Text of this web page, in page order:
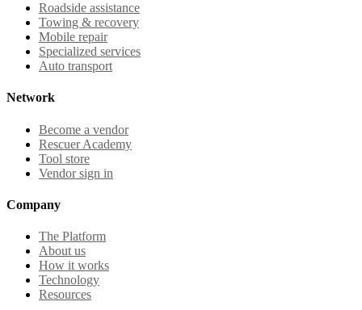
Roadside assistance
Towing & recovery
Mobile repair
Specialized services
Auto transport
Network
Become a vendor
Rescuer Academy
Tool store
Vendor sign in
Company
The Platform
About us
How it works
Technology
Resources